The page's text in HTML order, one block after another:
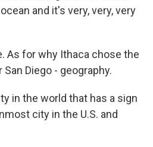
and it's very, very, very
As for why Ithaca chose the
Diego - geography.
in the world that has a sign
city in the U.S. and